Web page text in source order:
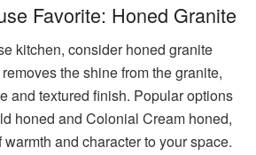
Favorite: Honed Granite
kitchen, consider honed granite
the shine from the granite,
and textured finish. Popular options
honed and Colonial Cream honed,
and character to your space.